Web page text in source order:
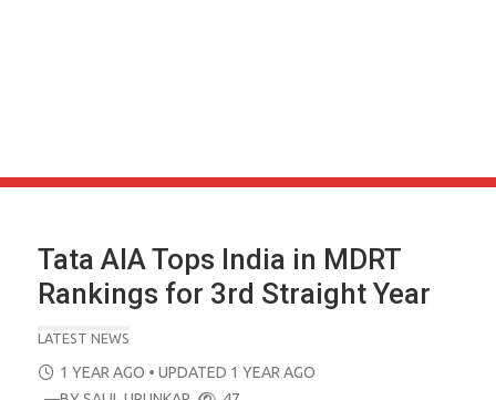
Tata AIA Tops India in MDRT
Rankings for 3rd Straight Year
LATEST NEWS
POSTED
ON
1 YEAR AGO • UPDATED 1 YEAR AGO